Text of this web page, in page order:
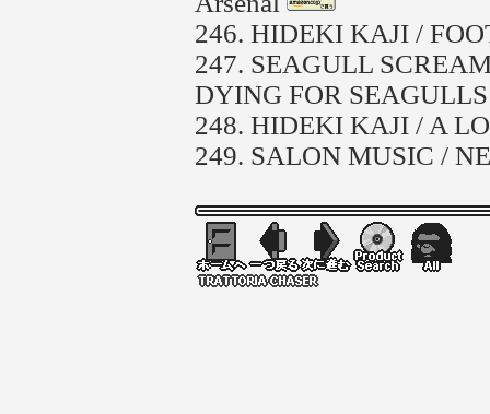
246. HIDEKI KAJI /
247. SEAGULL
DYING FOR
248. HIDEKI KAJI / A
249. SALON MUSIC /